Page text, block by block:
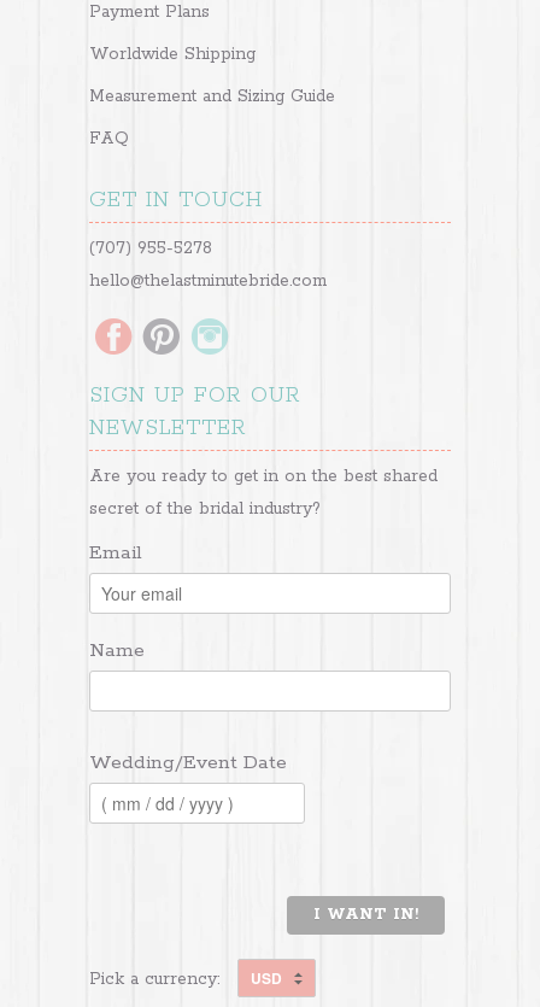
Payment Plans
Worldwide Shipping
Measurement and Sizing Guide
FAQ
GET IN TOUCH
(707) 955-5278
hello@thelastminutebride.com
SIGN UP FOR OUR
NEWSLETTER
Are you ready to get in on the best shared
secret of the bridal industry?
Email
Name
Wedding/Event Date
I WANT IN!
Pick a currency: